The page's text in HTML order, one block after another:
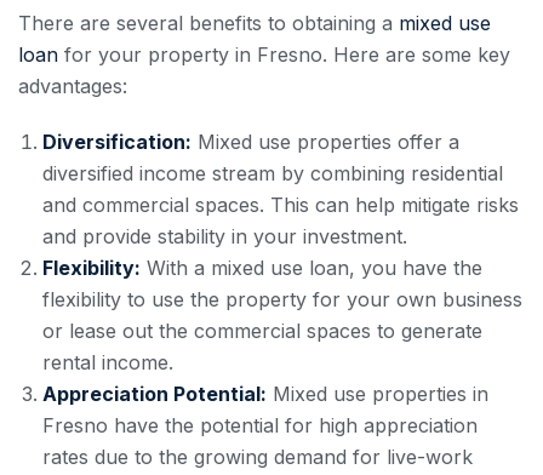
There are several benefits to obtaining a mixed use
loan for your property in Fresno. Here are some key
advantages:
Diversification: Mixed use properties offer a
diversified income stream by combining residential
and commercial spaces. This can help mitigate risks
and provide stability in your investment.
Flexibility: With a mixed use loan, you have the
flexibility to use the property for your own business
or lease out the commercial spaces to generate
rental income.
Appreciation Potential: Mixed use properties in
Fresno have the potential for high appreciation
rates due to the growing demand for live-work